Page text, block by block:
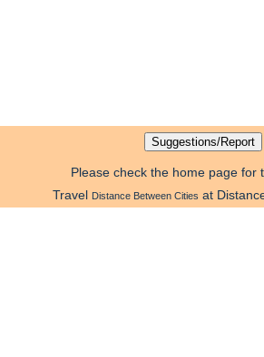
Please check the home page for
Travel Distance Between Cities at